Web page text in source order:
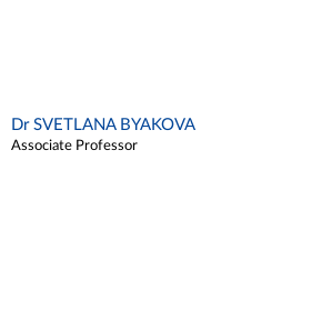
Dr SVETLANA BYAKOVA
Associate Professor